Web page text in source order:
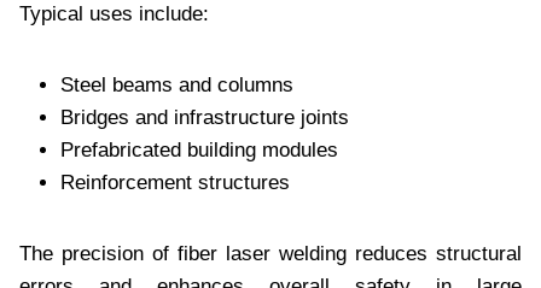
Typical uses include:
Steel beams and columns
Bridges and infrastructure joints
Prefabricated building modules
Reinforcement structures
The precision of fiber laser welding reduces structural